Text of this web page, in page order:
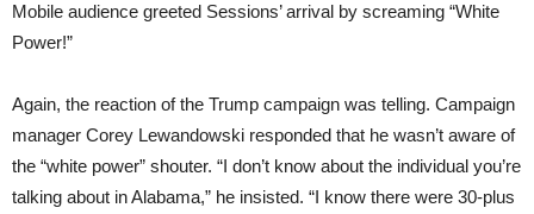
Mobile audience greeted Sessions’ arrival by screaming “White
Power!”
Again, the reaction of the Trump campaign was telling. Campaign
manager Corey Lewandowski responded that he wasn’t aware of
the “white power” shouter. “I don’t know about the individual you’re
talking about in Alabama,” he insisted. “I know there were 30-plus